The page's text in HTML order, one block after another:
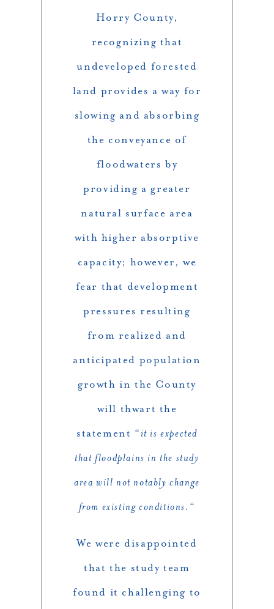
Horry County,
recognizing that
undeveloped forested
land provides a way for
slowing and absorbing
the conveyance of
floodwaters by
providing a greater
natural surface area
with higher absorptive
capacity; however, we
fear that development
pressures resulting
from realized and
anticipated population
growth in the County
will thwart the
statement “it is expected
that floodplains in the study
area will not notably change
from existing conditions. “
We were disappointed
that the study team
found it challenging to